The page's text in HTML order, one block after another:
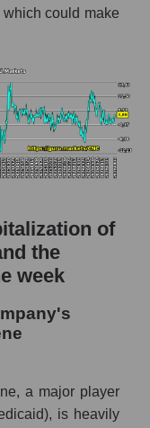
of dollars)
as a
of dollars)
(CNC)
of dollars)
of dollars)
segment
segment
as a
could make
of
the
week
a major player
is heavily